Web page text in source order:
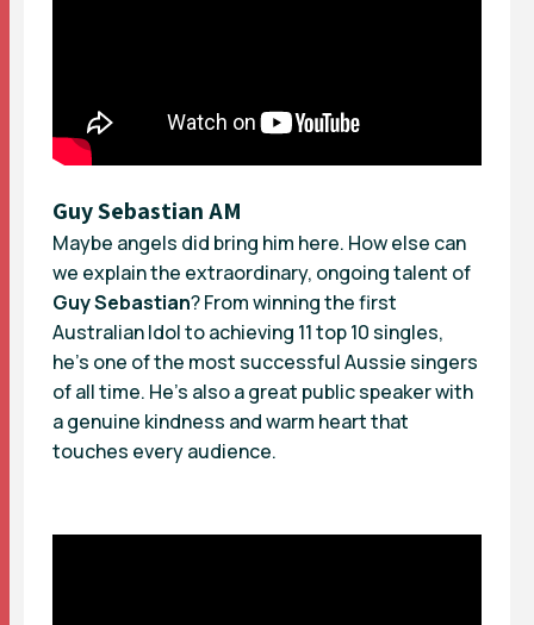
Guy Sebastian AM
Maybe angels did bring him here. How else can
we explain the extraordinary, ongoing talent of
Guy Sebastian? From winning the first
Australian Idol to achieving 11 top 10 singles,
he’s one of the most successful Aussie singers
of all time. He’s also a great public speaker with
a genuine kindness and warm heart that
touches every audience.